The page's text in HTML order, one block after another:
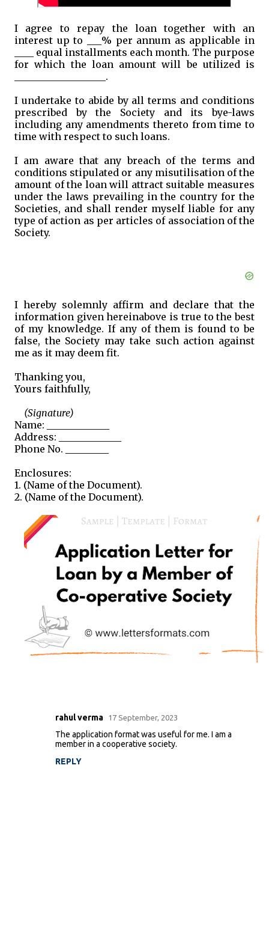
I agree to repay the loan together with an
interest up to ___% per annum as applicable in
____ equal installments each month. The purpose
for which the loan amount will be utilized is
___________________.
I undertake to abide by all terms and conditions
prescribed by the Society and its bye-laws
including any amendments thereto from time to
time with respect to such loans.
I am aware that any breach of the terms and
conditions stipulated or any misutilisation of the
amount of the loan will attract suitable measures
under the laws prevailing in the country for the
Societies, and shall render myself liable for any
type of action as per articles of association of the
Society.
I hereby solemnly affirm and declare that the
information given hereinabove is true to the best
of my knowledge. If any of them is found to be
false, the Society may take such action against
me as it may deem fit.
Thanking you,
Yours faithfully,
(Signature)
Name: _____________
Address: _____________
Phone No. _________
Enclosures:
1. (Name of the Document).
2. (Name of the Document).
rahul verma 17 September, 2023
The application format was useful for me. I am a
member in a cooperative society.
REPLY